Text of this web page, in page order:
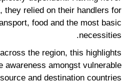
they relied on their handlers for
food and the most basic
necessities.
the region, this highlights
awareness amongst vulnerable
and destination countries